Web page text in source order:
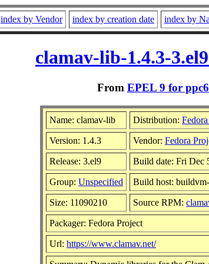
index by Vendor index by creation date index by
clamav-lib-1.4.3-
From EPEL 9 for
Name: clamav-lib Distribution:
Version: 1.4.3 Vendor: Fedora
Release: 3.el9 Build date: Fri Dec
Group: Unspecified Build host:
Size: 11090210 Source RPM:
Packager: Fedora Project
Url: https://www.clamav.net/